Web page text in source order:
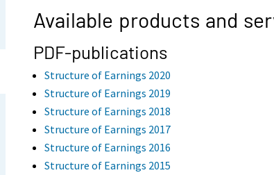
Available products and
PDF-publications
Structure of Earnings 2020
Structure of Earnings 2019
Structure of Earnings 2018
Structure of Earnings 2017
Structure of Earnings 2016
Structure of Earnings 2015